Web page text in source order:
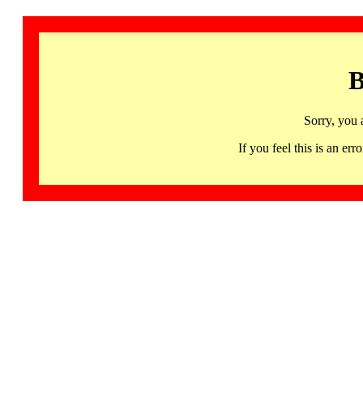
Sorry, you
If you feel this is an